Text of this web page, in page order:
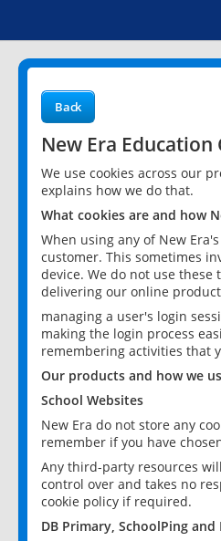
Back
New Era Education
We use cookies across our
explains how we do that.
What cookies are and how
When using any of New
customer. This sometimes
device. We do not use
delivering our online
managing a user's login
making the login process
remembering activities that
Our products and how we
School Websites
New Era do not store any
remember if you have
Any third-party resources
control over and takes no
cookie policy if required.
DB Primary, SchoolPing